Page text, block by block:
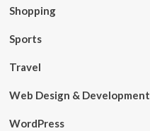
Shopping
Sports
Travel
Web Design & Development
WordPress